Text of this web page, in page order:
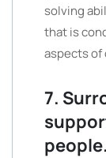
solving
that is
aspects of
7.
people.